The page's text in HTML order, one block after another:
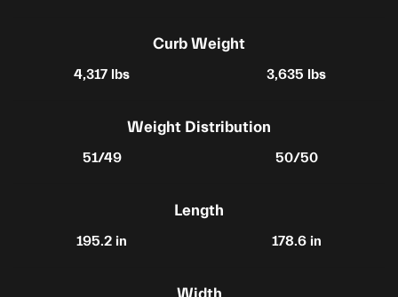
4,317 lbs
Curb Weight
3,635 lbs
51/49
Weight Distribution
50/50
195.2 in
Length
178.6 in